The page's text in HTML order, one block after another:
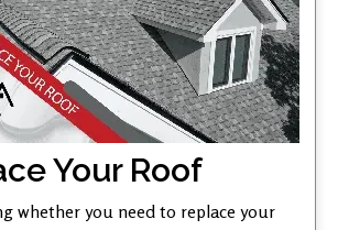
Your Roof
whether you need to replace your